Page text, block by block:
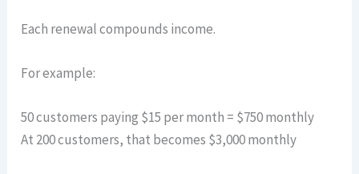
Each renewal compounds income.
For example:
50 customers paying $15 per month = $750 monthly
At 200 customers, that becomes $3,000 monthly